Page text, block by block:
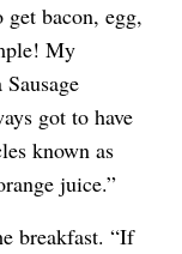
get bacon, egg,
My
got to have
known as
juice.”
breakfast. “If